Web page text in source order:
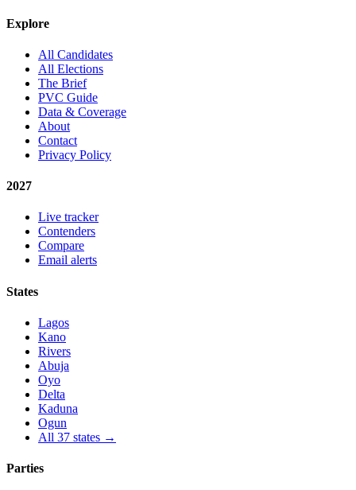
Explore
All Candidates
All Elections
The Brief
PVC Guide
Data & Coverage
About
Contact
Privacy Policy
2027
Live tracker
Contenders
Compare
Email alerts
States
Lagos
Kano
Rivers
Abuja
Oyo
Delta
Kaduna
Ogun
All 37 states →
Parties